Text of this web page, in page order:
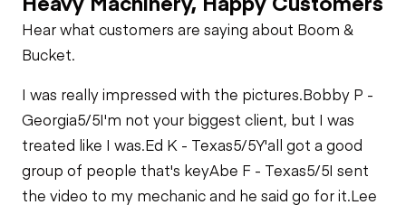
Drum Rotation
Indicator
Heater
Limited Function
Check
Cooling System
Suspension
Cylinders
Limited Function
Check - Brakes
Limited Function
Check
Hear what customers are saying about Boom &
Bucket.
I was really impressed with the pictures.Bobby P -
Georgia5/5I'm not your biggest client, but I was
treated like I was.Ed K - Texas5/5Y'all got a good
group of people that's keyAbe F - Texas5/5I sent
the video to my mechanic and he said go for it.Lee